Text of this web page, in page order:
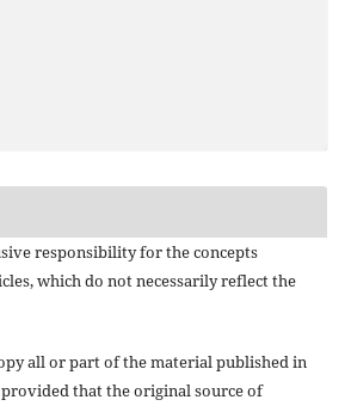
responsibility for the concepts
which do not necessarily reflect the
all or part of the material published in
that the original source of